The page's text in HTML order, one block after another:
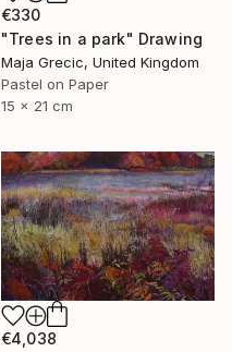
€330
"Trees in a park" Drawing
Maja Grecic, United Kingdom
Pastel on Paper
15 x 21 cm
€4,038